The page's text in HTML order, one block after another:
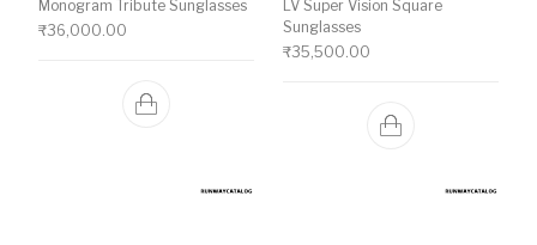
Monogram Tribute Sunglasses
₹36,000.00
LV Super Vision Square
Sunglasses
₹35,500.00